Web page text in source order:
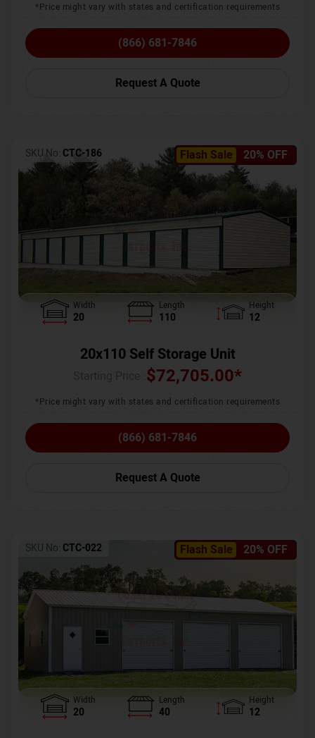
*Price might vary with states and certification requirements
(866) 681-7846
Request A Quote
Flash Sale 20% OFF
SKU No: CTC-186
Width
20
Length
110
Height
12
20x110 Self Storage Unit
$72,705.00*
*Price might vary with states and certification requirements
(866) 681-7846
Request A Quote
Flash Sale 20% OFF
SKU No: CTC-022
Width
20
Length
40
Height
12